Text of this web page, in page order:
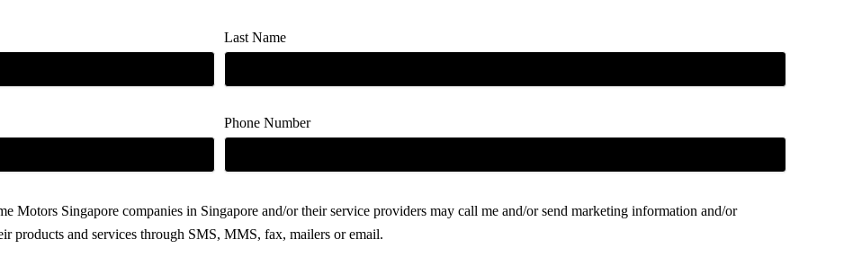
Last Name
Phone Number
Motors Singapore companies in Singapore and/or their service providers may call me and/or send marketing information and/or
products and services through SMS, MMS, fax, mailers or email.